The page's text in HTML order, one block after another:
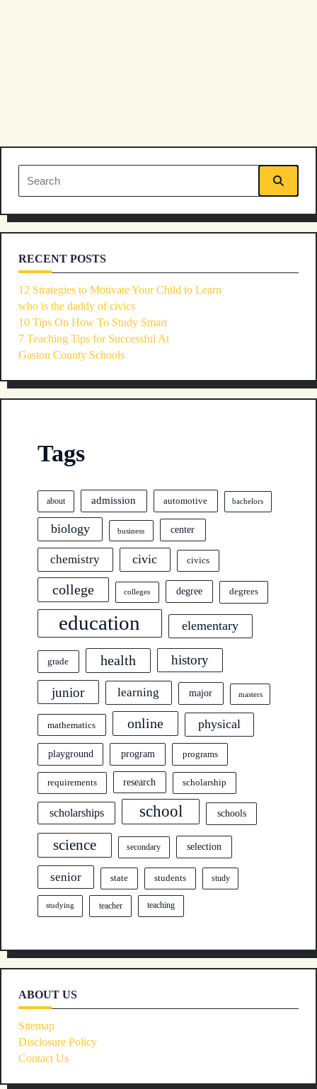
Search
for:
RECENT POSTS
12 Strategies to Motivate Your Child to Learn
who is the daddy of civics
10 Tips On How To Study Smart
7 Teaching Tips for Successful At
Gaston County Schools
Tags
about admission automotive bachelors
biology business center
chemistry civic civics
college colleges degree degrees
education elementary
grade health history
junior learning major masters
mathematics online physical
playground program programs
requirements research scholarship
scholarships school schools
science secondary selection
senior state students study
studying teacher teaching
ABOUT US
Sitemap
Disclosure Policy
Contact Us